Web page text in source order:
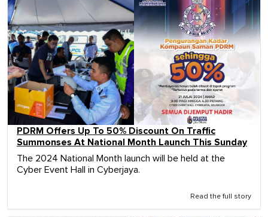
PDRM Offers Up To 50% Discount On Traffic
Summonses At National Month Launch This Sunday
The 2024 National Month launch will be held at the
Cyber Event Hall in Cyberjaya.
Read the full story